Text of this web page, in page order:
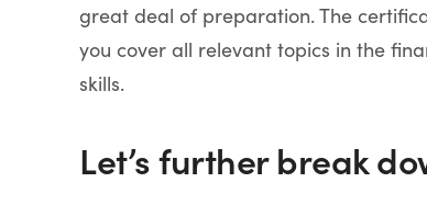
great deal of preparation. The
you cover all relevant topics in the
skills.
Let’s further break